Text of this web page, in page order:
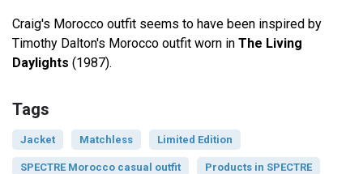
Craig's Morocco outfit seems to have been inspired by
Timothy Dalton's Morocco outfit worn in The Living
Daylights (1987).
Tags
Jacket Matchless Limited Edition
SPECTRE Morocco casual outfit Products in SPECTRE